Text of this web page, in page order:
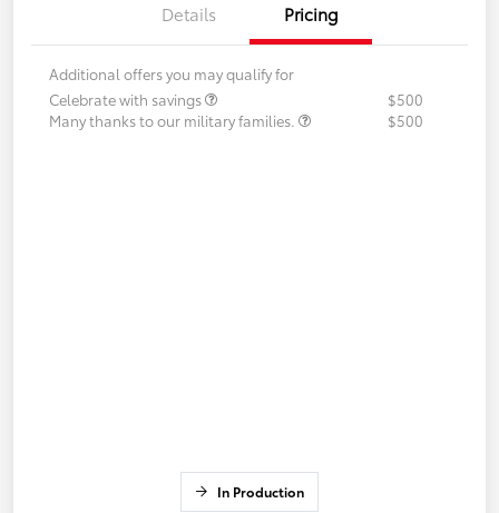
Details Pricing
Additional offers you may qualify for
Celebrate with savings
$500
Many thanks to our military families.
$500
In Production